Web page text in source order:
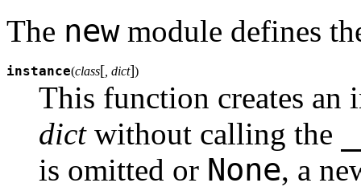
The newmodule defines
instance(class[ , dict])
This function creates an
dictwithout calling the
is omitted or None, a